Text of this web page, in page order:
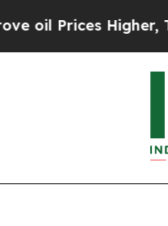
Higher, Trump